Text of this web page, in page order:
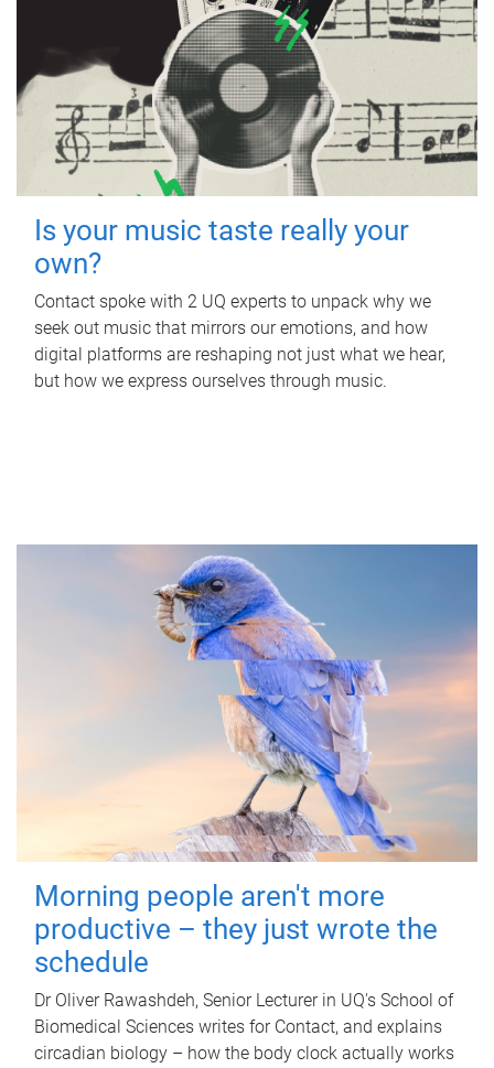
Is your music taste really your
own?
Contact spoke with 2 UQ experts to unpack why we
seek out music that mirrors our emotions, and how
digital platforms are reshaping not just what we hear,
but how we express ourselves through music.
Morning people aren't more
productive – they just wrote the
schedule
Dr Oliver Rawashdeh, Senior Lecturer in UQ's School of
Biomedical Sciences writes for Contact, and explains
circadian biology – how the body clock actually works